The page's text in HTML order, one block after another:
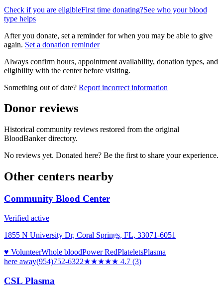
Check if you are eligibleFirst time donating?See who your blood
type helps
After you donate, set a reminder for when you may be able to give
again. Set a donation reminder
Always confirm hours, appointment availability, donation types, and
eligibility with the center before visiting.
Something out of date? Report incorrect information
Donor reviews
Historical community reviews restored from the original
BloodBanker directory.
No reviews yet. Donated here? Be the first to share your experience.
Other centers nearby
Community Blood Center
Verified active
1855 N University Dr, Coral Springs, FL, 33071-6051
♥ VolunteerWhole bloodPower RedPlateletsPlasma
here away(954)752-6322★★★★★ 4.7 (3)
CSL Plasma